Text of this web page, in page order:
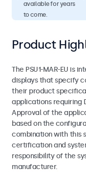
available for years
to come.
Product
The PSU1-MAR-EU is
displays that specify
their product
applications requiring
Approval of the
based on the
combination with this
certification and
responsibility of the
manufacturer.